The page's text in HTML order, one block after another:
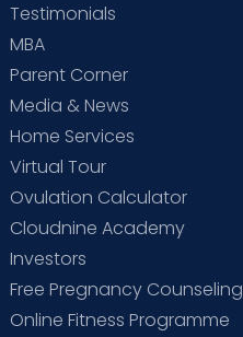
Testimonials
MBA
Parent Corner
Media & News
Home Services
Virtual Tour
Ovulation Calculator
Cloudnine Academy
Investors
Free Pregnancy Counseling
Online Fitness Programme